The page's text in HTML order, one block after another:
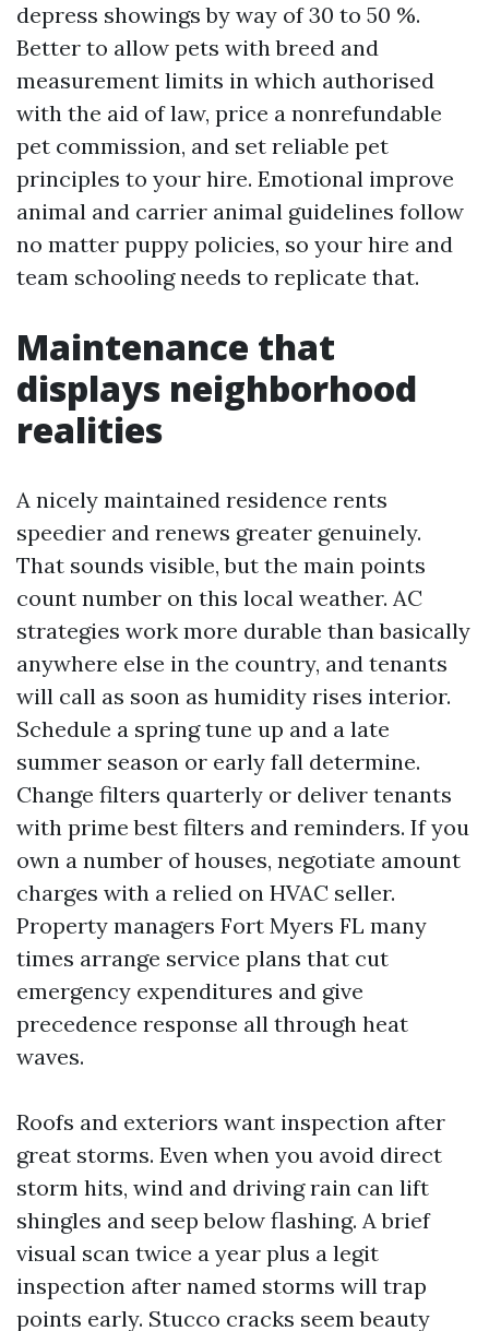
depress showings by way of 30 to 50 %.
Better to allow pets with breed and
measurement limits in which authorised
with the aid of law, price a nonrefundable
pet commission, and set reliable pet
principles to your hire. Emotional improve
animal and carrier animal guidelines follow
no matter puppy policies, so your hire and
team schooling needs to replicate that.
Maintenance that
displays neighborhood
realities
A nicely maintained residence rents
speedier and renews greater genuinely.
That sounds visible, but the main points
count number on this local weather. AC
strategies work more durable than basically
anywhere else in the country, and tenants
will call as soon as humidity rises interior.
Schedule a spring tune up and a late
summer season or early fall determine.
Change filters quarterly or deliver tenants
with prime best filters and reminders. If you
own a number of houses, negotiate amount
charges with a relied on HVAC seller.
Property managers Fort Myers FL many
times arrange service plans that cut
emergency expenditures and give
precedence response all through heat
waves.
Roofs and exteriors want inspection after
great storms. Even when you avoid direct
storm hits, wind and driving rain can lift
shingles and seep below flashing. A brief
visual scan twice a year plus a legit
inspection after named storms will trap
points early. Stucco cracks seem beauty